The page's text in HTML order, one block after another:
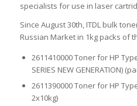
specialists for use in laser
Since August 30th, ITDL bulk
Russian Market in 1kg packs of
2611410000 Toner for HP
SERIES NEW GENERATION)
2611390000 Toner for HP
2х10kg)